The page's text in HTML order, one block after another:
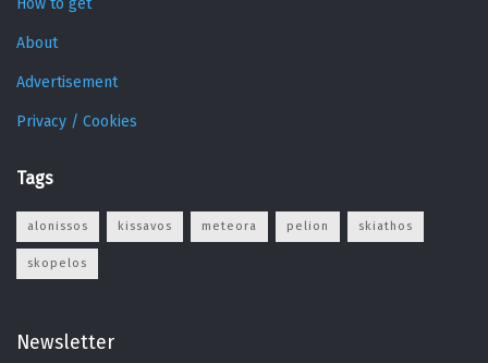
How to get
About
Advertisement
Privacy / Cookies
Tags
alonissos kissavos meteora pelion skiathos
skopelos
Newsletter